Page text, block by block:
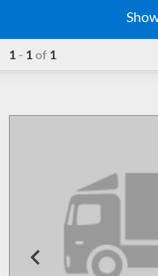
1 - 1 of 1